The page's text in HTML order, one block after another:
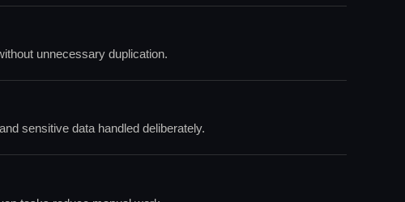
unnecessary duplication.
sensitive data handled deliberately.